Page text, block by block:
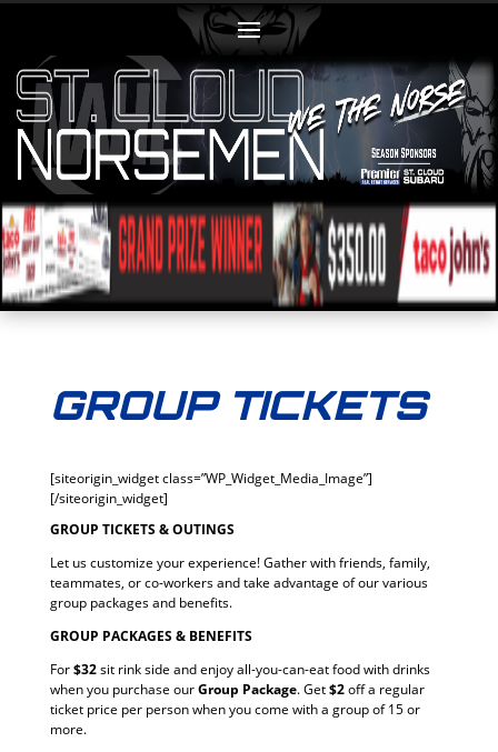
GROUP TICKETS
[siteorigin_widget class=”WP_Widget_Media_Image”]
[/siteorigin_widget]
GROUP TICKETS & OUTINGS
Let us customize your experience! Gather with friends, family,
teammates, or co-workers and take advantage of our various
group packages and benefits.
GROUP PACKAGES & BENEFITS
For$32sit rink side and enjoy all-you-can-eat food with drinks
when you purchase ourGroup Package. Get$2off a regular
ticket price per person when you come with a group of 15 or
more.